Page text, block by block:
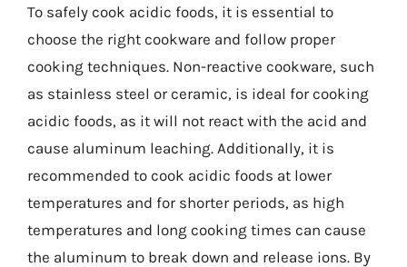
To safely cook acidic foods, it is essential to
choose the right cookware and follow proper
cooking techniques. Non-reactive cookware, such
as stainless steel or ceramic, is ideal for cooking
acidic foods, as it will not react with the acid and
cause aluminum leaching. Additionally, it is
recommended to cook acidic foods at lower
temperatures and for shorter periods, as high
temperatures and long cooking times can cause
the aluminum to break down and release ions. By